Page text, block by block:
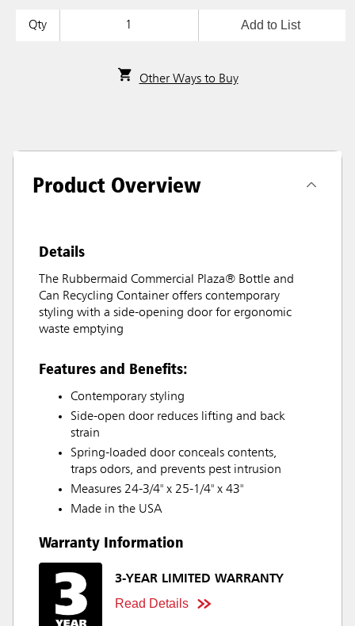
Qty Add to List
Other Ways to Buy
Product Overview
Details
The Rubbermaid Commercial Plaza® Bottle and
Can Recycling Container offers contemporary
styling with a side-opening door for ergonomic
waste emptying
Features and Benefits:
Contemporary styling
Side-open door reduces lifting and back
strain
Spring-loaded door conceals contents,
traps odors, and prevents pest intrusion
Measures 24-3/4" x 25-1/4" x 43"
Made in the USA
Warranty Information
3-YEAR LIMITED WARRANTY
Read Details